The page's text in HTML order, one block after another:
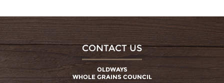
CONTACT US
OLDWAYS
WHOLE GRAINS COUNCIL